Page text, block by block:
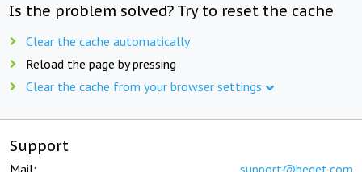
Is the problem solved? Try to reset the cache
Clear the cache automatically
Reload the page by pressing
Clear the cache from your browser settings
Support
Mail: support@beget.com